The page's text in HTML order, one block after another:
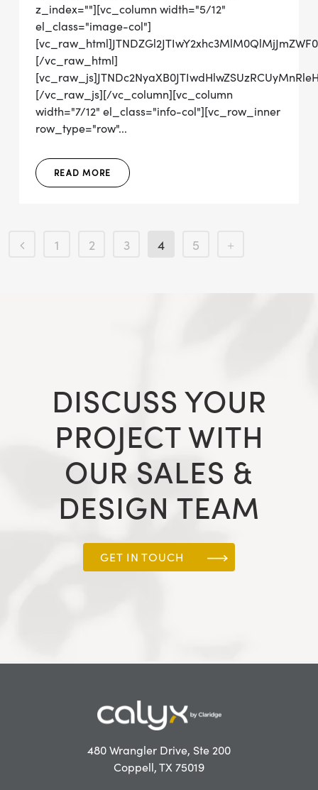
z_index=""][vc_column width="5/12"
el_class="image-col"]
[/vc_raw_html]
[/vc_raw_js][/vc_column][vc_column
width="7/12" el_class="info-col"][vc_row_inner
row_type="row"...
READ MORE
1 2 3 4 5
DISCUSS YOUR
PROJECT WITH
OUR SALES &
DESIGN TEAM
GET IN TOUCH
480 Wrangler Drive, Ste 200
Coppell, TX 75019